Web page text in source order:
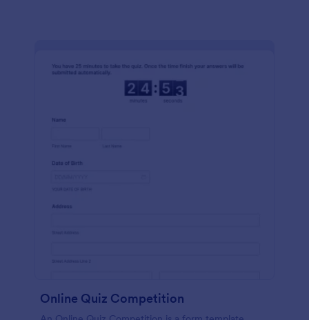
Online Quiz Competition